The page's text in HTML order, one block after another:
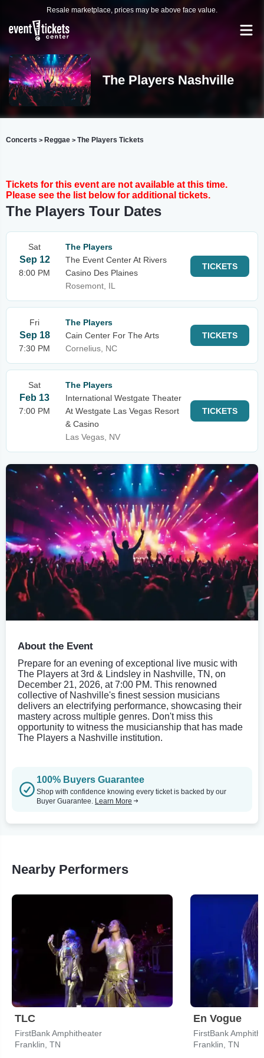
Resale marketplace, prices may be above face value.
The Players Nashville
Concerts > Reggae > The Players Tickets
Tickets for this event are not available at this time.
Please see the list below for additional tickets.
The Players Tour Dates
Sat
Sep 12
8:00 PM
The Players
The Event Center At Rivers
Casino Des Plaines
Rosemont, IL
TICKETS
Fri
Sep 18
7:30 PM
The Players
Cain Center For The Arts
Cornelius, NC
TICKETS
Sat
Feb 13
7:00 PM
The Players
International Westgate Theater
At Westgate Las Vegas Resort
& Casino
Las Vegas, NV
TICKETS
About the Event
Prepare for an evening of exceptional live music with
The Players at 3rd & Lindsley in Nashville, TN, on
December 21, 2026, at 7:00 PM. This renowned
collective of Nashville's finest session musicians
delivers an electrifying performance, showcasing their
mastery across multiple genres. Don't miss this
opportunity to witness the musicianship that has made
The Players a Nashville institution.
100% Buyers Guarantee
Shop with confidence knowing every ticket is backed by our
Buyer Guarantee. Learn More
Nearby Performers
TLC
FirstBank Amphitheater
Franklin, TN
En Vogue
FirstBank
Franklin, TN